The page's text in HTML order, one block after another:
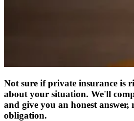
Not sure if private insurance is
about your situation. We'll
and give you an honest answer,
obligation.